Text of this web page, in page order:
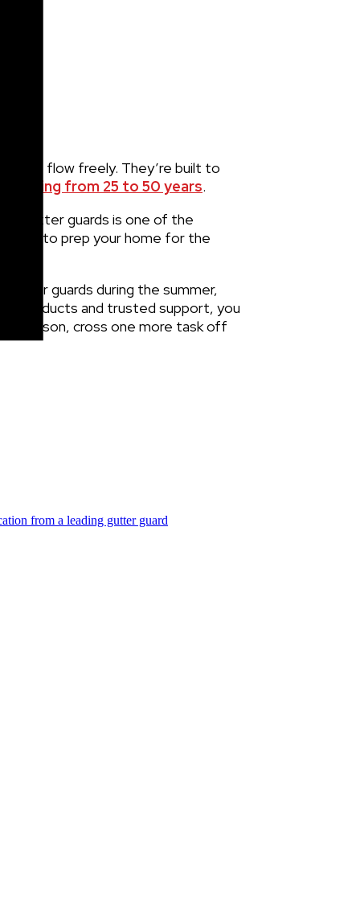
to flow freely. They’re built to
ranging from 25 to 50 years.
gutter guards is one of the
time to prep your home for the
gutter guards during the summer,
products and trusted support, you
season, cross one more task off